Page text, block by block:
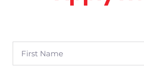
Name